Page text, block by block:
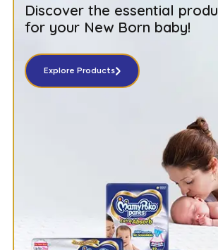
Discover the essential
for your New Born baby!
Explore Products